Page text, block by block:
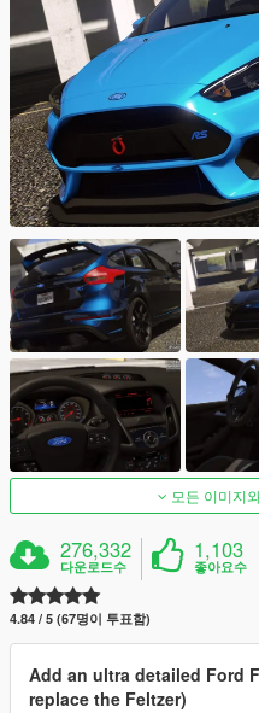
모든 이미지
276,332
다운로드수
1,103
좋아요수
4.84 / 5 (67명이 투표함)
Add an ultra detailed Ford
replace the Feltzer)